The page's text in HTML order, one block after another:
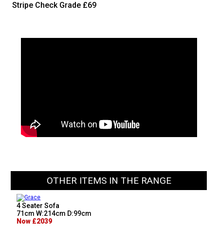
Stripe Check Grade £69
OTHER ITEMS IN THE RANGE
4 Seater Sofa
71cm W:214cm D:99cm
Now £2039